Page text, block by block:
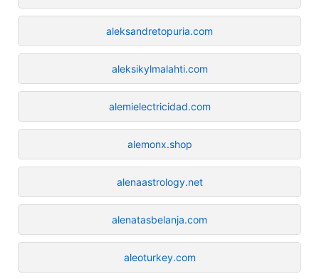
aleksandretopuria.com
aleksikylmalahti.com
alemielectricidad.com
alemonx.shop
alenaastrology.net
alenatasbelanja.com
aleoturkey.com